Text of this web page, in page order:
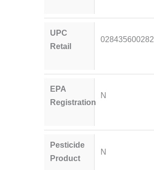
UPC
Retail
028435600282
EPA
Registration
N
Pesticide
Product
N